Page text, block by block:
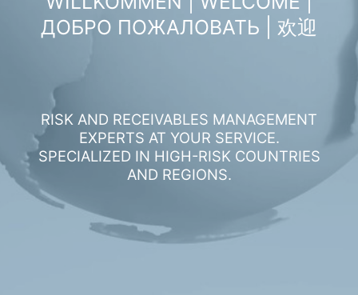
ДОБРО ПОЖАЛОВАТЬ | 欢迎
RISK AND RECEIVABLES MANAGEMENT
EXPERTS AT YOUR SERVICE.
SPECIALIZED IN HIGH-RISK COUNTRIES
AND REGIONS.